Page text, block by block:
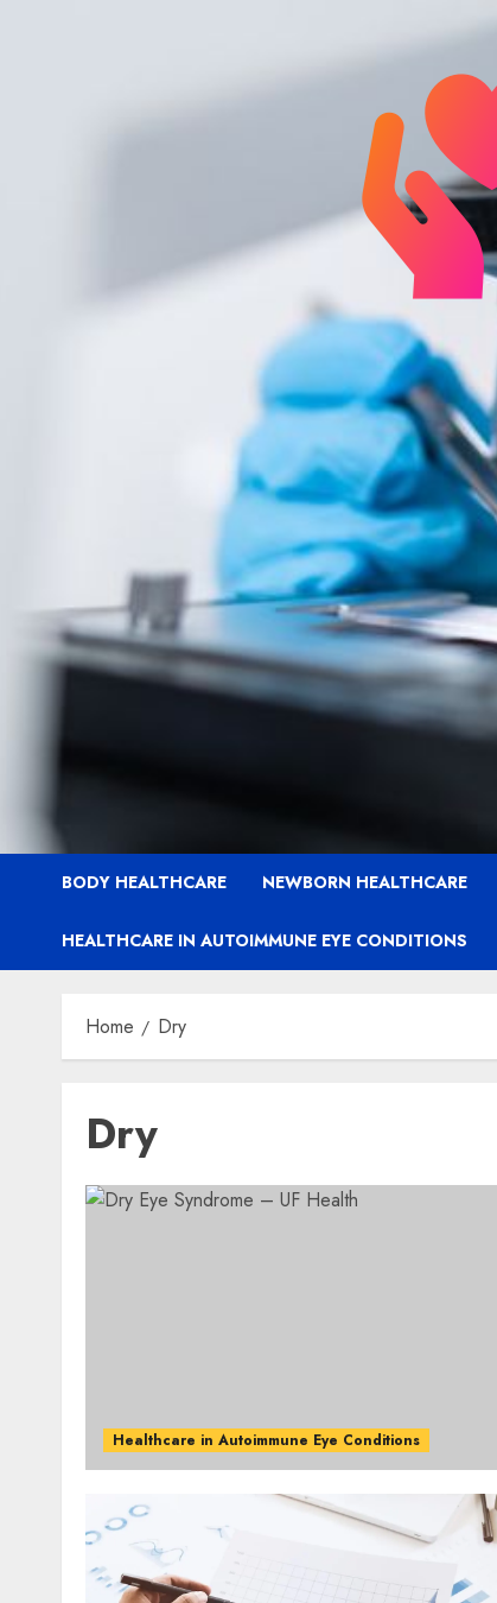
BODY HEALTHCARE NEWBORN HEALTHCARE
HEALTHCARE IN AUTOIMMUNE EYE CONDITIONS
Home Dry
Dry
Healthcare in Autoimmune Eye Conditions